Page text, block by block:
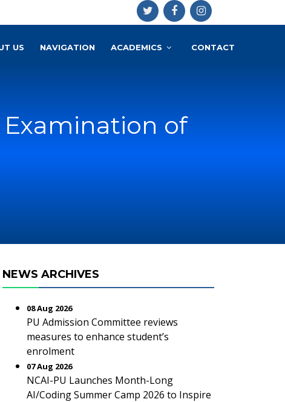
US NAVIGATION ACADEMICS CONTACT
Examination of
NEWS ARCHIVES
08 Aug 2026
PU Admission Committee reviews
measures to enhance student’s
enrolment
07 Aug 2026
NCAI-PU Launches Month-Long
AI/Coding Summer Camp 2026 to Inspire